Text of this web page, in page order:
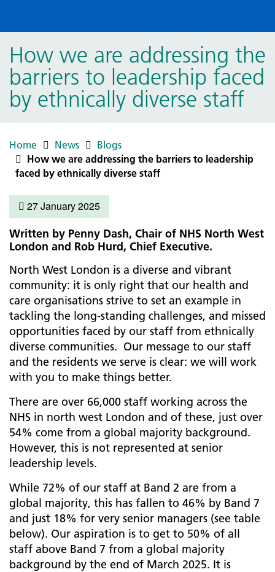
How we are addressing the
barriers to leadership faced
by ethnically diverse staff
Home News
Blogs
How we are addressing the barriers to leadership
faced by ethnically diverse staff
27 January 2025
Written by Penny Dash, Chair of NHS North West
London and Rob Hurd, Chief Executive.
North West London is a diverse and vibrant
community: it is only right that our health and
care organisations strive to set an example in
tackling the long-standing challenges, and missed
opportunities faced by our staff from ethnically
diverse communities. Our message to our staff
and the residents we serve is clear: we will work
with you to make things better.
There are over 66,000 staff working across the
NHS in north west London and of these, just over
54% come from a global majority background.
However, this is not represented at senior
leadership levels.
While 72% of our staff at Band 2 are from a
global majority, this has fallen to 46% by Band 7
and just 18% for very senior managers (see table
below). Our aspiration is to get to 50% of all
staff above Band 7 from a global majority
background by the end of March 2025. It is